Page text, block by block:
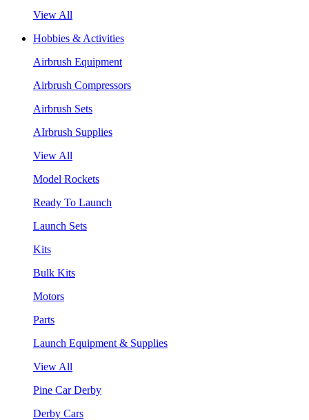
View All
Hobbies & Activities
Airbrush Equipment
Airbrush Compressors
Airbrush Sets
AIrbrush Supplies
View All
Model Rockets
Ready To Launch
Launch Sets
Kits
Bulk Kits
Motors
Parts
Launch Equipment & Supplies
View All
Pine Car Derby
Derby Cars